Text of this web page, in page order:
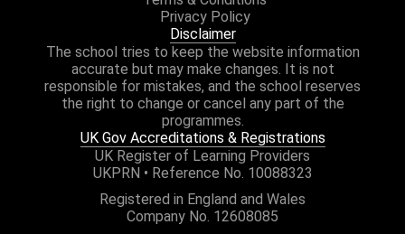
Privacy Policy
Disclaimer
The school tries to keep the website information
accurate but may make changes. It is not
responsible for mistakes, and the school reserves
the right to change or cancel any part of the
programmes.
UK Gov Accreditations & Registrations
UK Register of Learning Providers
UKPRN • Reference No. 10088323
Registered in England and Wales
Company No. 12608085